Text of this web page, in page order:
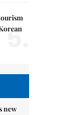
5.
new